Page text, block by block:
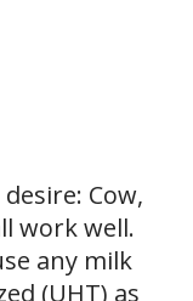
Cow,
work well.
any milk
(UHT) as